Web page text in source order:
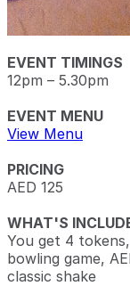
EVENT TIMINGS
12pm – 5.30pm
EVENT MENU
View Menu
PRICING
AED 125
WHAT'S
You get 4
bowling game,
classic shake